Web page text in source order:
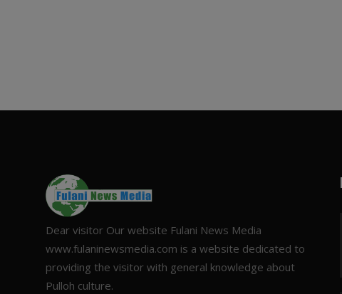
Dear visitor Our website Fulani News Media
www.fulaninewsmedia.com is a website dedicated to
providing the visitor with general knowledge about
Pulloh culture.